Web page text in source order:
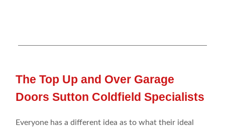
The Top Up and Over Garage
Doors Sutton Coldfield Specialists
Everyone has a different idea as to what their ideal